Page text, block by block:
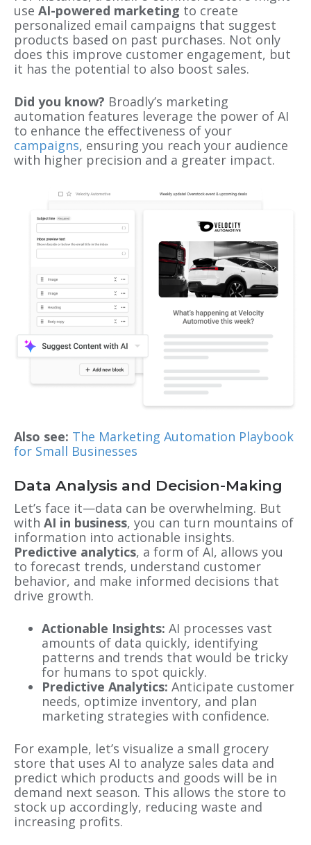
use AI-powered marketing to create
personalized email campaigns that suggest
products based on past purchases. Not only
does this improve customer engagement, but
it has the potential to also boost sales.
Did you know? Broadly’s marketing
automation features leverage the power of AI
to enhance the effectiveness of your
campaigns, ensuring you reach your audience
with higher precision and a greater impact.
Also see: The Marketing Automation Playbook
for Small Businesses
Data Analysis and Decision-Making
Let’s face it—data can be overwhelming. But
with AI in business, you can turn mountains of
information into actionable insights.
Predictive analytics, a form of AI, allows you
to forecast trends, understand customer
behavior, and make informed decisions that
drive growth.
Actionable Insights: AI processes vast
amounts of data quickly, identifying
patterns and trends that would be tricky
for humans to spot quickly.
Predictive Analytics: Anticipate customer
needs, optimize inventory, and plan
marketing strategies with confidence.
For example, let’s visualize a small grocery
store that uses AI to analyze sales data and
predict which products and goods will be in
demand next season. This allows the store to
stock up accordingly, reducing waste and
increasing profits.